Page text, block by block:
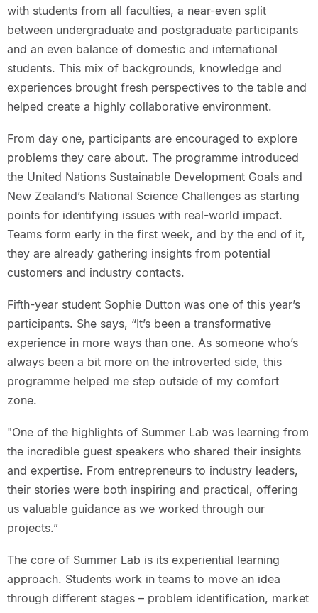
with students from all faculties, a near-even split
between undergraduate and postgraduate participants
and an even balance of domestic and international
students. This mix of backgrounds, knowledge and
experiences brought fresh perspectives to the table and
helped create a highly collaborative environment.
From day one, participants are encouraged to explore
problems they care about. The programme introduced
the United Nations Sustainable Development Goals and
New Zealand’s National Science Challenges as starting
points for identifying issues with real-world impact.
Teams form early in the first week, and by the end of it,
they are already gathering insights from potential
customers and industry contacts.
Fifth-year student Sophie Dutton was one of this year’s
participants. She says, “It’s been a transformative
experience in more ways than one. As someone who’s
always been a bit more on the introverted side, this
programme helped me step outside of my comfort
zone.
"One of the highlights of Summer Lab was learning from
the incredible guest speakers who shared their insights
and expertise. From entrepreneurs to industry leaders,
their stories were both inspiring and practical, offering
us valuable guidance as we worked through our
projects.”
The core of Summer Lab is its experiential learning
approach. Students work in teams to move an idea
through different stages – problem identification, market